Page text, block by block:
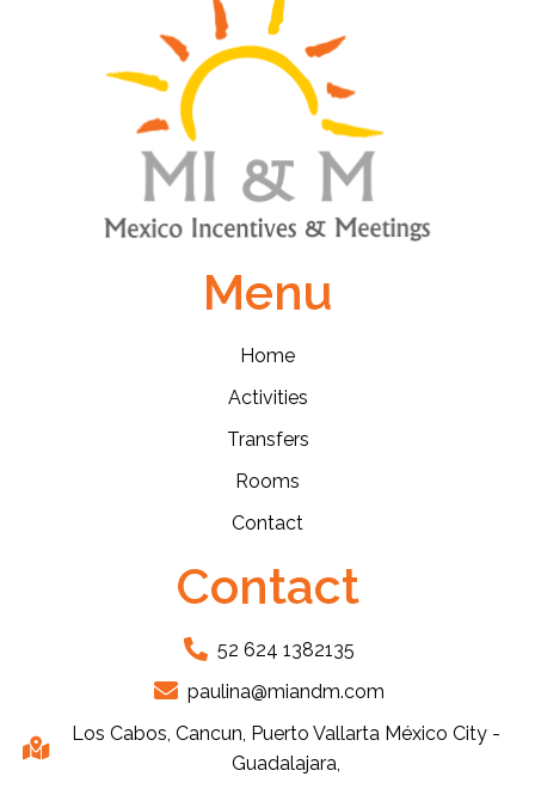
Menu
Home
Activities
Transfers
Rooms
Contact
Contact
52 624 1382135
paulina@miandm.com
Los Cabos, Cancun, Puerto Vallarta México City -
Guadalajara,